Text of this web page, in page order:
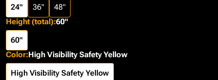
24"
36"
48"
Height (total):60"
60"
Color:High Visibility Safety Yellow
High Visibility Safety Yellow